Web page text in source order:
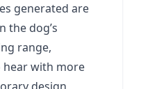
generated are
the dog’s
range,
hear with more